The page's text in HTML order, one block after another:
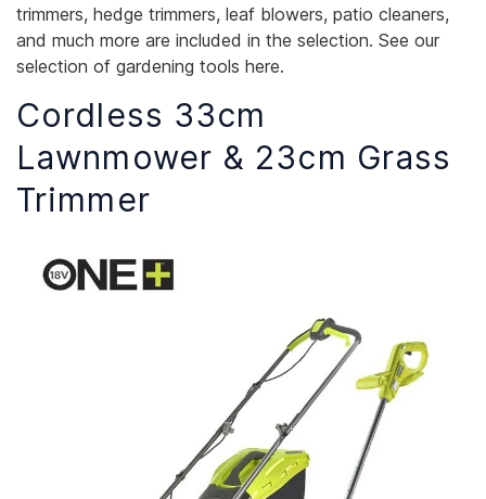
trimmers, hedge trimmers, leaf blowers, patio cleaners,
and much more are included in the selection. See our
selection of gardening tools here.
Cordless 33cm
Lawnmower & 23cm Grass
Trimmer